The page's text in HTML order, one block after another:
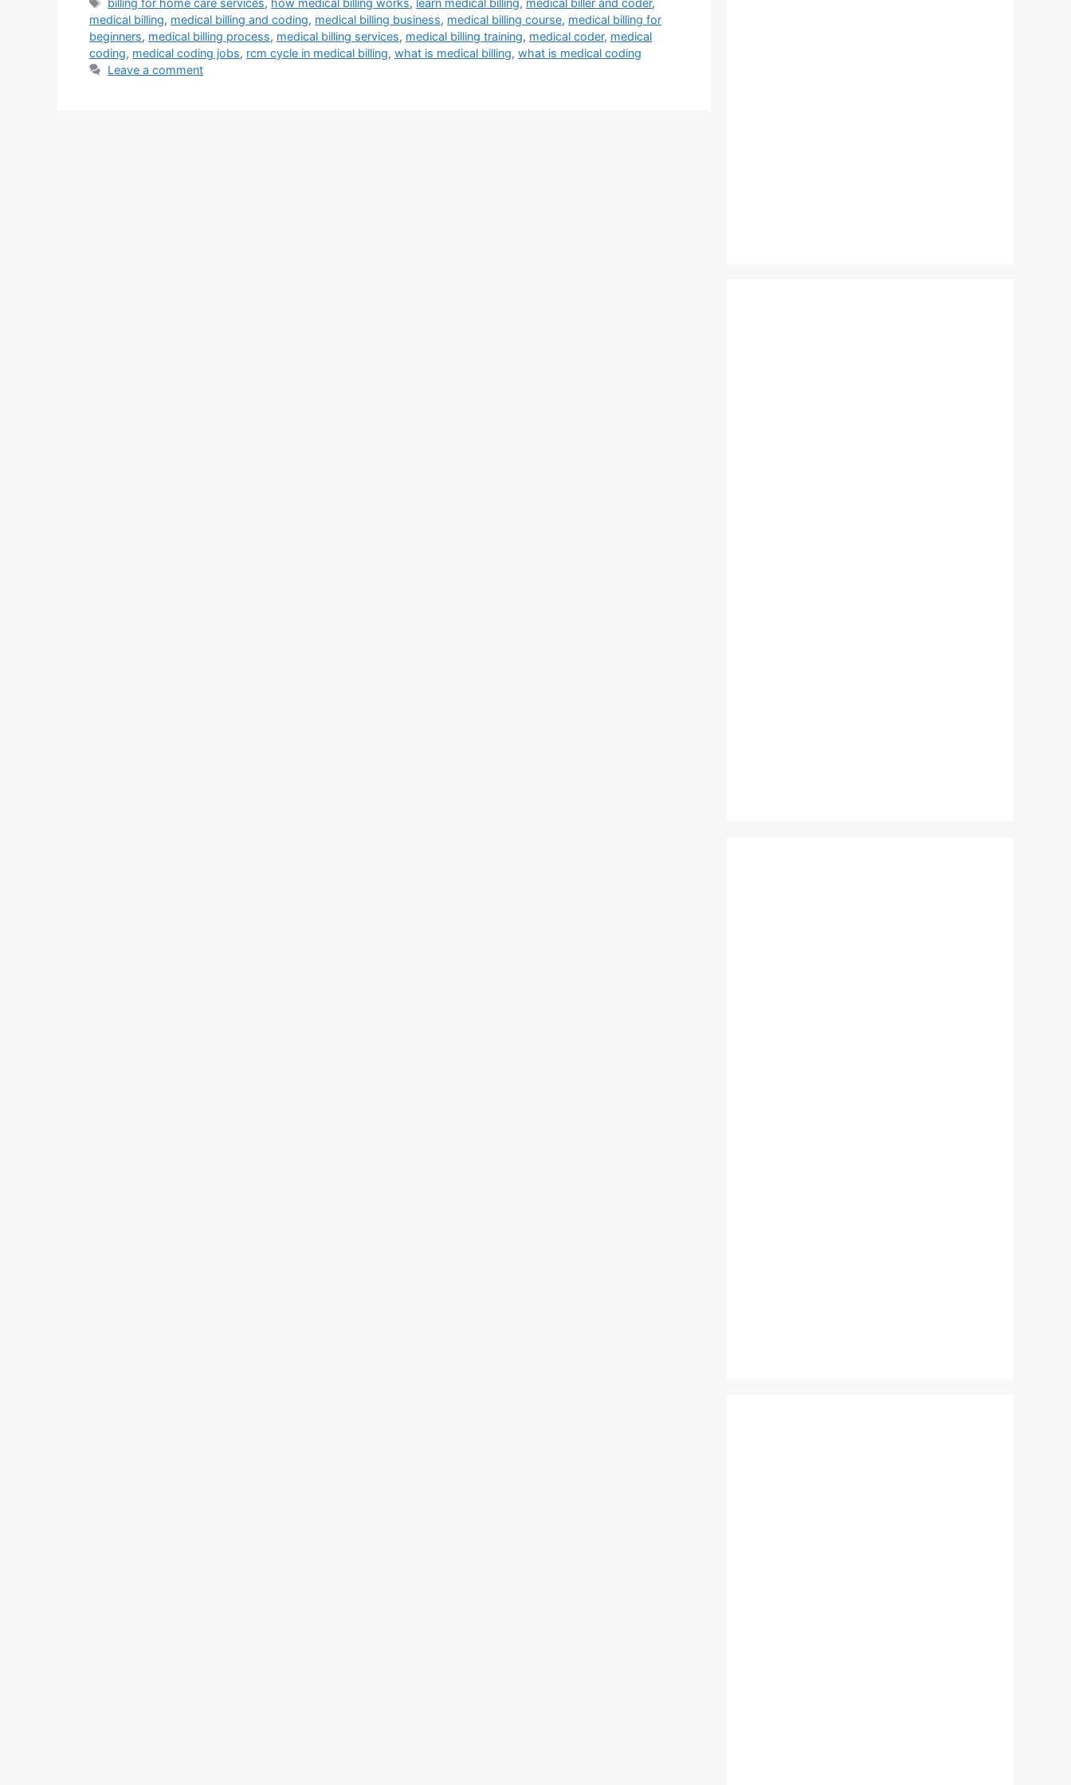
billing for home care services, how medical billing works, learn medical billing, medical biller and coder,
medical billing, medical billing and coding, medical billing business, medical billing course, medical billing for
beginners, medical billing process, medical billing services, medical billing training, medical coder, medical
coding, medical coding jobs, rcm cycle in medical billing, what is medical billing, what is medical coding
Leave a comment